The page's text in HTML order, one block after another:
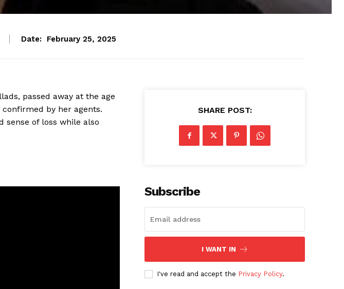
Date: February 25, 2025
passed away at the age
by her agents.
sense of loss while also
SHARE POST:
Subscribe
I WANT IN
I've read and accept the Privacy Policy.